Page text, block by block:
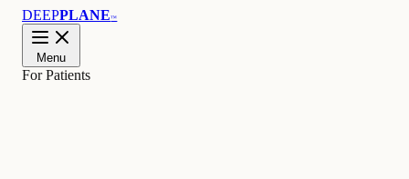
DEEPPLANE™
Menu
For Patients